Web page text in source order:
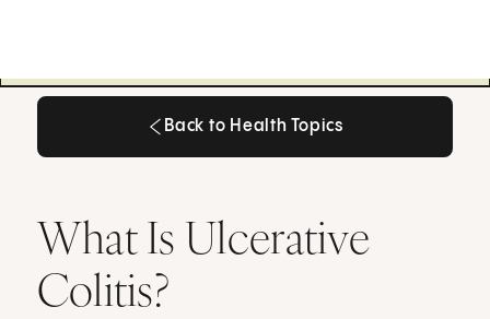
Back to Health Topics
What Is Ulcerative
Colitis?